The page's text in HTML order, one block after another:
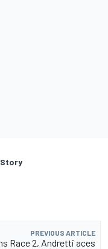
Story
PREVIOUS ARTICLE
Race 2, Andretti aces